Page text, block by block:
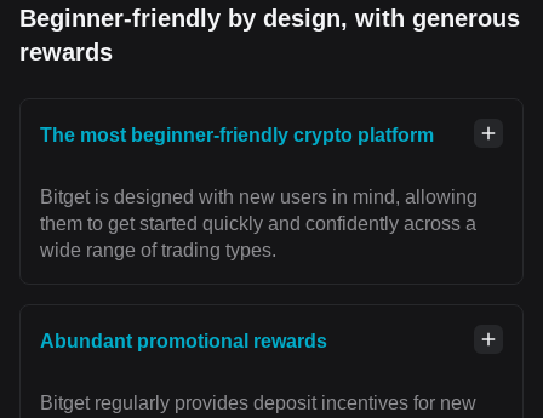
Beginner-friendly by design, with generous
rewards
The most beginner-friendly crypto platform
Bitget is designed with new users in mind, allowing
them to get started quickly and confidently across a
wide range of trading types.
Abundant promotional rewards
Bitget regularly provides deposit incentives for new